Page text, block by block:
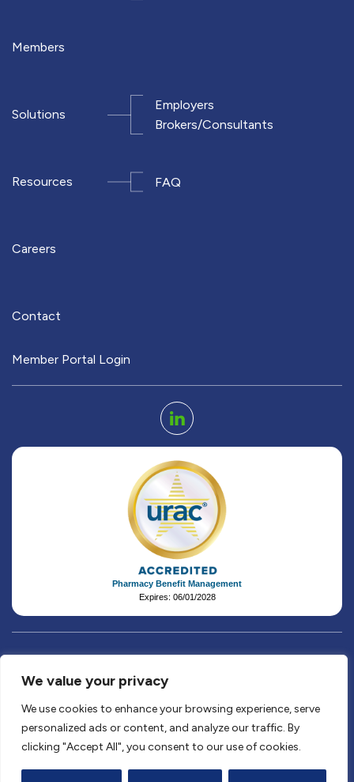
We value your privacy
We use cookies to enhance your browsing experience, serve
personalized ads or content, and analyze our traffic. By
clicking "Accept All", you consent to our use of cookies.
Members
Solutions
Employers
Brokers/Consultants
Resources FAQ
Careers
Contact
Member Portal Login
Pharmacy Benefit Management
Expires: 06/01/2028
© 2026 AffirmedRx, PBC. All rights reserved.
Responsibilities&Disclaimers&Claims Appeals
Website byFrozen Fire.
10200 Forest Green Blvd., Suite 112, Louisville, Kentucky,
40223